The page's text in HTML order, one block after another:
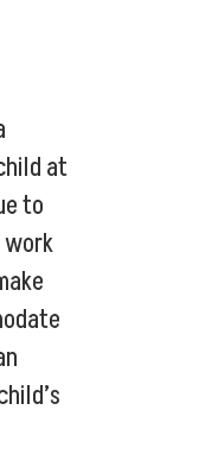
at
to